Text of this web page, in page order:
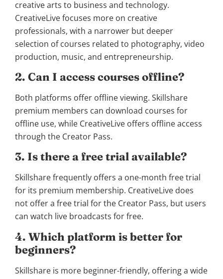
creative arts to business and technology.
CreativeLive focuses more on creative
professionals, with a narrower but deeper
selection of courses related to photography, video
production, music, and entrepreneurship.
2. Can I access courses offline?
Both platforms offer offline viewing. Skillshare
premium members can download courses for
offline use, while CreativeLive offers offline access
through the Creator Pass.
3. Is there a free trial available?
Skillshare frequently offers a one-month free trial
for its premium membership. CreativeLive does
not offer a free trial for the Creator Pass, but users
can watch live broadcasts for free.
4. Which platform is better for
beginners?
Skillshare is more beginner-friendly, offering a wide